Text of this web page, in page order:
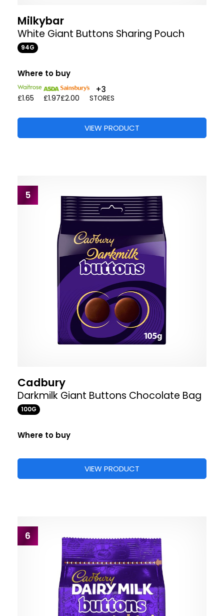
Milkybar
White Giant Buttons Sharing Pouch
94G
Where to buy
£1.65 £1.97£2.00
+3
STORES
VIEW PRODUCT
5
Cadbury
Darkmilk Giant Buttons Chocolate Bag
100G
Where to buy
VIEW PRODUCT
6